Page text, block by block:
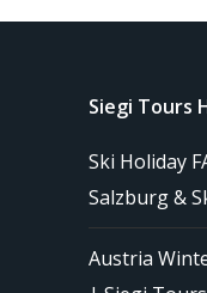
Siegi Tours
Ski Holiday
Salzburg &
Austria